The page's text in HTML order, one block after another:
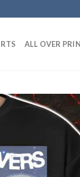
ALL OVER